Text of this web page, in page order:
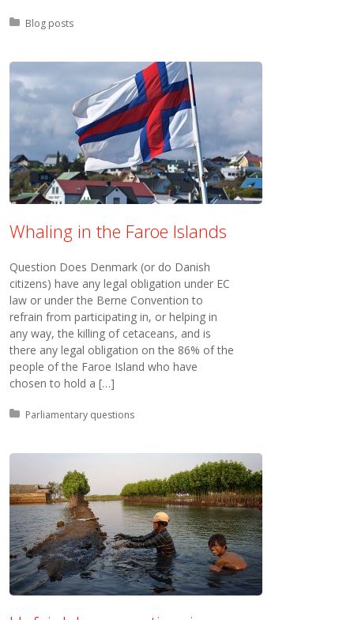
Posted in:
Blog posts
Whaling in the Faroe Islands
Question Does Denmark (or do Danish
citizens) have any legal obligation under EC
law or under the Berne Convention to
refrain from participating in, or helping in
any way, the killing of cetaceans, and is
there any legal obligation on the 86% of the
people of the Faroe Island who have
chosen to hold a […]
Posted in:
Parliamentary questions